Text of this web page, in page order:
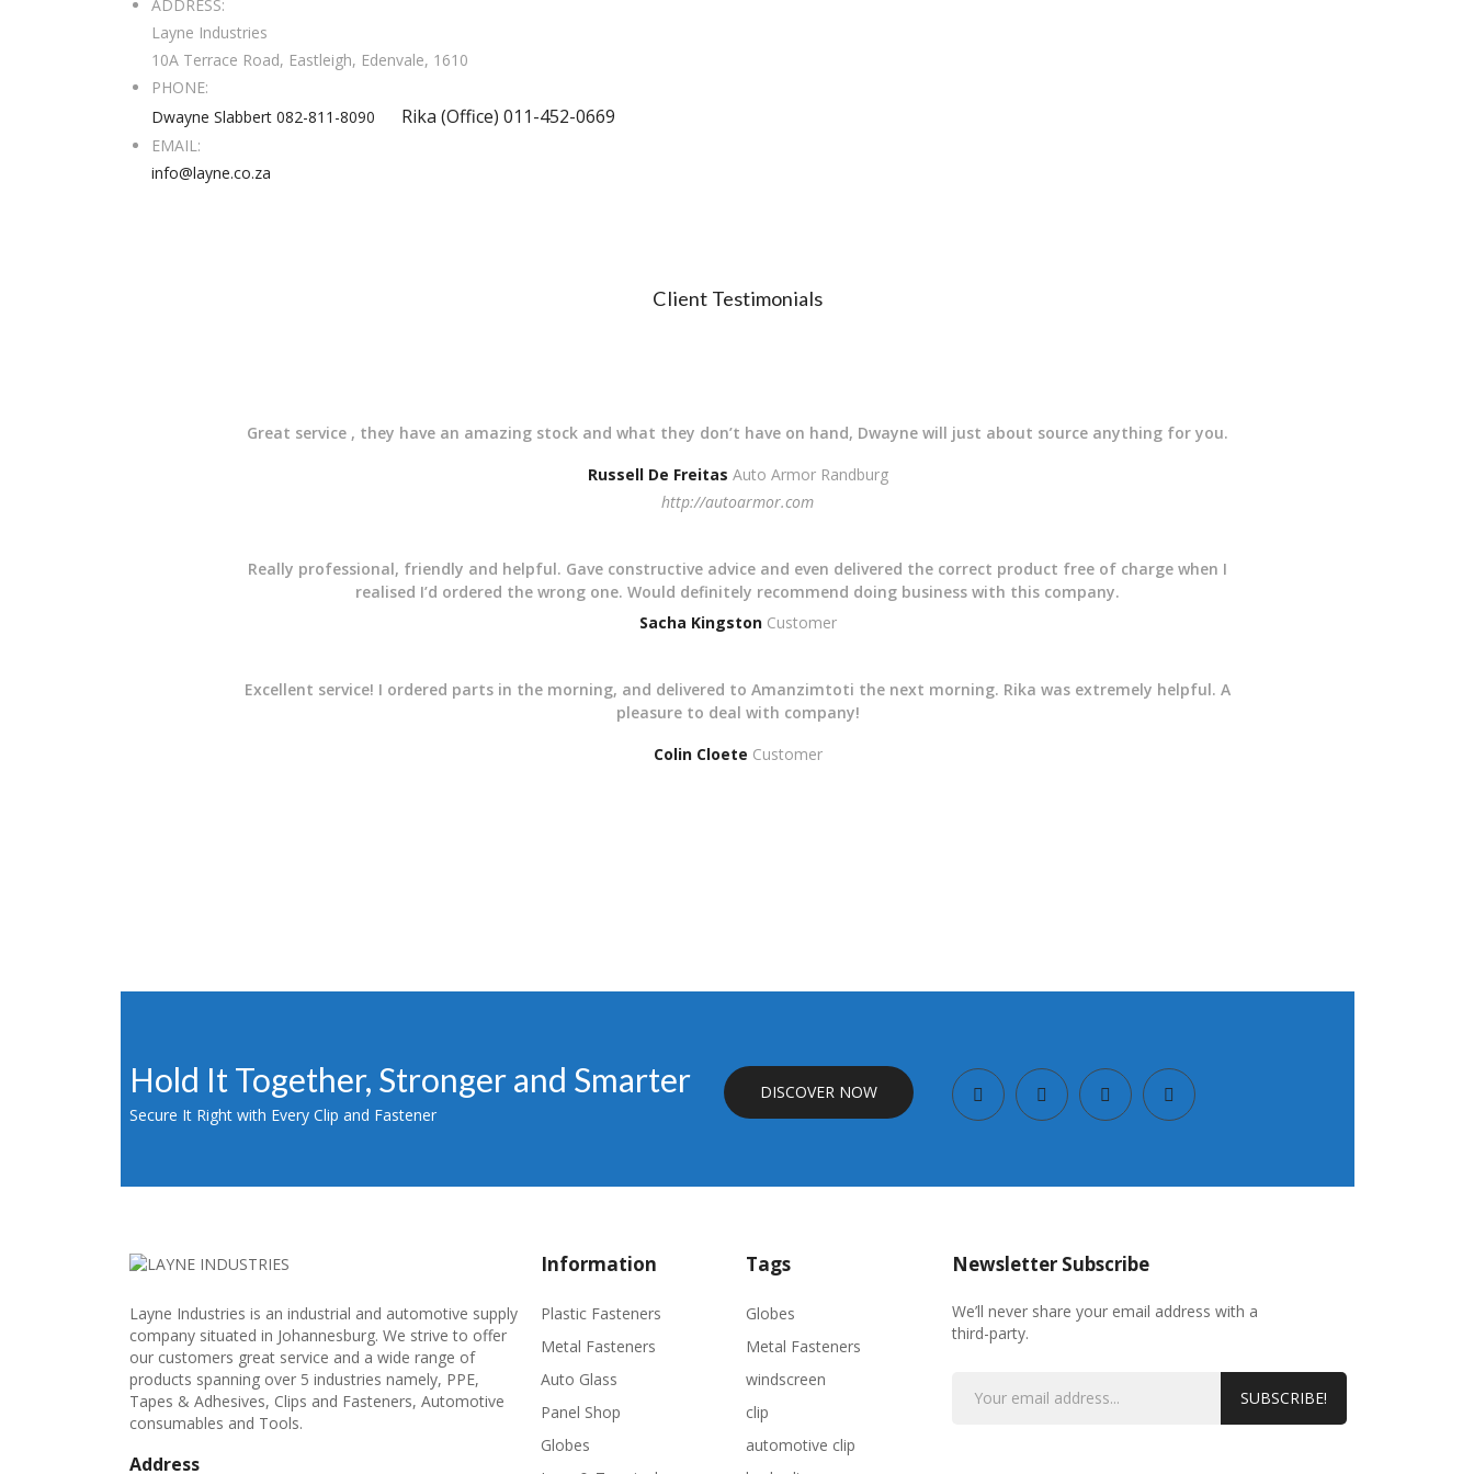
ADDRESS:
Layne Industries
10A Terrace Road, Eastleigh, Edenvale, 1610
PHONE:
Dwayne Slabbert 082-811-8090
Rika (Office) 011-452-0669
EMAIL:
info@layne.co.za
Client Testimonials
Great service , they have an amazing stock and what they don’t have on hand, Dwayne will just about source anything for you.
Russell De Freitas Auto Armor Randburg
http://autoarmor.com
Really professional, friendly and helpful. Gave constructive advice and even delivered the correct product free of charge when I
realised I’d ordered the wrong one. Would definitely recommend doing business with this company.
Sacha Kingston Customer
Excellent service! I ordered parts in the morning, and delivered to Amanzimtoti the next morning. Rika was extremely helpful. A
pleasure to deal with company!
Colin Cloete Customer
Hold It Together, Stronger and Smarter
Secure It Right with Every Clip and Fastener
DISCOVER NOW
Layne Industries is an industrial and automotive supply
company situated in Johannesburg. We strive to offer
our customers great service and a wide range of
products spanning over 5 industries namely, PPE,
Tapes & Adhesives, Clips and Fasteners, Automotive
consumables and Tools.
Address
Information
Plastic Fasteners
Metal Fasteners
Auto Glass
Panel Shop
Globes
Tags
Globes
Metal Fasteners
windscreen
clip
automotive clip
Newsletter Subscribe
We’ll never share your email address with a
third-party.
SUBSCRIBE!